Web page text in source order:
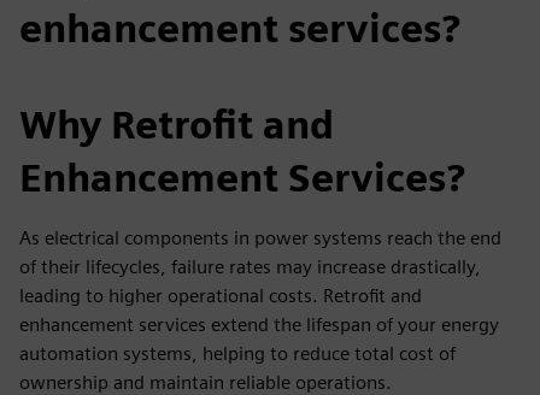
enhancement services?
Why Retrofit and
Enhancement Services?
As electrical components in power systems reach the end
of their lifecycles, failure rates may increase drastically,
leading to higher operational costs. Retrofit and
enhancement services extend the lifespan of your energy
automation systems, helping to reduce total cost of
ownership and maintain reliable operations.